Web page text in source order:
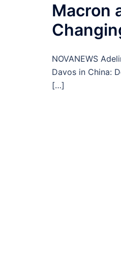
Macron
NOVANEWS
Davos in China:
[…]